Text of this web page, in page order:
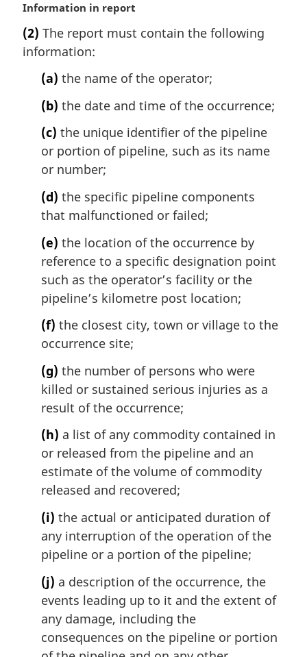
M
r
g
Information in report
(2) The report must contain the following
information:
(a) the name of the operator;
(b) the date and time of the occurrence;
(c) the unique identifier of the pipeline
or portion of pipeline, such as its name
or number;
(d) the specific pipeline components
that malfunctioned or failed;
(e) the location of the occurrence by
reference to a specific designation point
such as the operator’s facility or the
pipeline’s kilometre post location;
(f) the closest city, town or village to the
occurrence site;
(g) the number of persons who were
killed or sustained serious injuries as a
result of the occurrence;
(h) a list of any commodity contained in
or released from the pipeline and an
estimate of the volume of commodity
released and recovered;
(i) the actual or anticipated duration of
any interruption of the operation of the
pipeline or a portion of the pipeline;
(j) a description of the occurrence, the
events leading up to it and the extent of
any damage, including the
consequences on the pipeline or portion